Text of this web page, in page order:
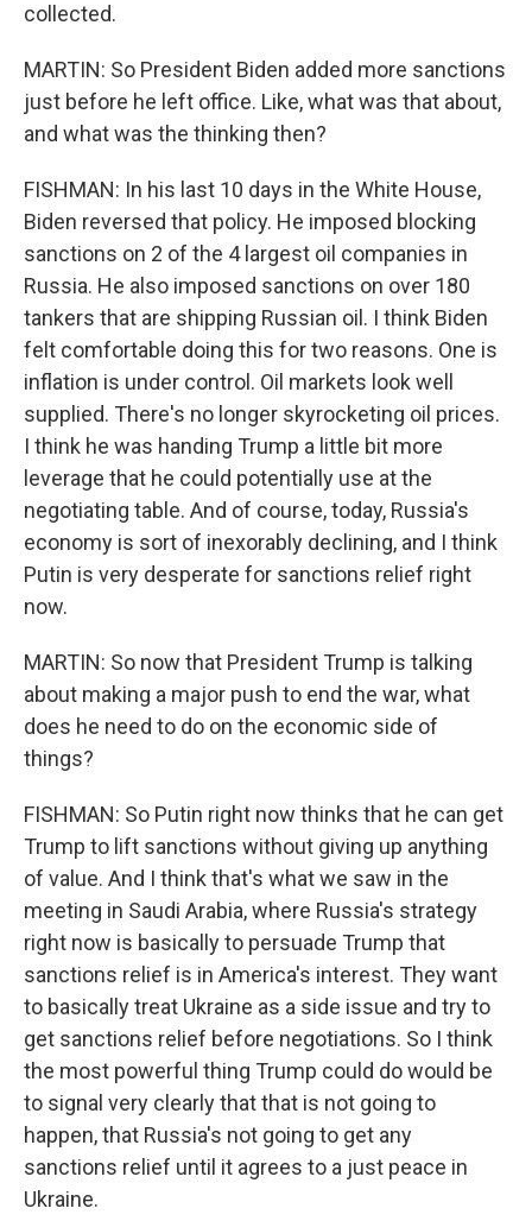
collected.
MARTIN: So President Biden added more sanctions
just before he left office. Like, what was that about,
and what was the thinking then?
FISHMAN: In his last 10 days in the White House,
Biden reversed that policy. He imposed blocking
sanctions on 2 of the 4 largest oil companies in
Russia. He also imposed sanctions on over 180
tankers that are shipping Russian oil. I think Biden
felt comfortable doing this for two reasons. One is
inflation is under control. Oil markets look well
supplied. There's no longer skyrocketing oil prices.
I think he was handing Trump a little bit more
leverage that he could potentially use at the
negotiating table. And of course, today, Russia's
economy is sort of inexorably declining, and I think
Putin is very desperate for sanctions relief right
now.
MARTIN: So now that President Trump is talking
about making a major push to end the war, what
does he need to do on the economic side of
things?
FISHMAN: So Putin right now thinks that he can get
Trump to lift sanctions without giving up anything
of value. And I think that's what we saw in the
meeting in Saudi Arabia, where Russia's strategy
right now is basically to persuade Trump that
sanctions relief is in America's interest. They want
to basically treat Ukraine as a side issue and try to
get sanctions relief before negotiations. So I think
the most powerful thing Trump could do would be
to signal very clearly that that is not going to
happen, that Russia's not going to get any
sanctions relief until it agrees to a just peace in
Ukraine.